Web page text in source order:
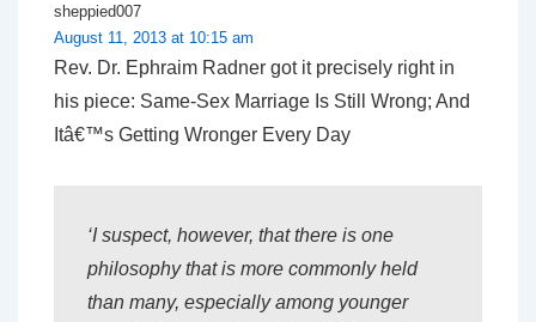
sheppied007
August 11, 2013 at 10:15 am
Rev. Dr. Ephraim Radner got it precisely right in
his piece: Same-Sex Marriage Is Still Wrong; And
Itâ€™s Getting Wronger Every Day
‘I suspect, however, that there is one
philosophy that is more commonly held
than many, especially among younger